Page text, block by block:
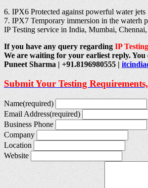
6. IPX6 Protected against powerful water jets
7. IPX7 Temporary immersion in the waterh
IP Testing service in India, Mumbai,
If you have any query regardingIP Testing
We are waiting for your earliest reply.
Puneet Sharma | +91.8196980555 |
Submit Your Testing
Name(required)
Email Address(required)
Business Phone
Company
Location
Website